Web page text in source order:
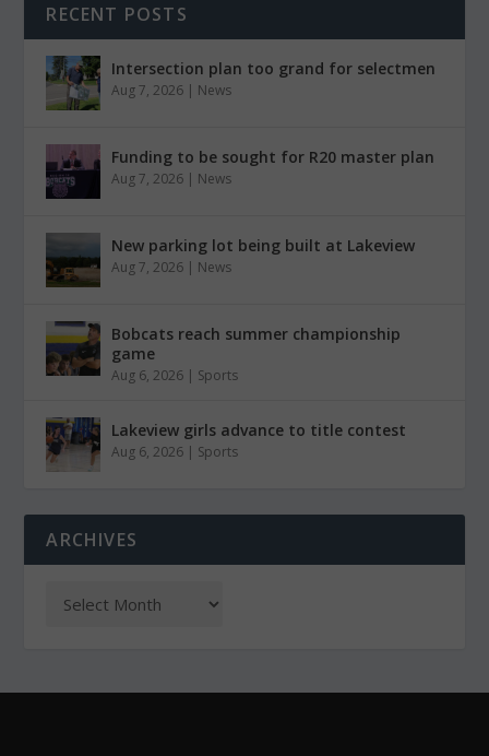
RECENT POSTS
Intersection plan too grand for selectmen
Aug 7, 2026 | News
Funding to be sought for R20 master plan
Aug 7, 2026 | News
New parking lot being built at Lakeview
Aug 7, 2026 | News
Bobcats reach summer championship
game
Aug 6, 2026 | Sports
Lakeview girls advance to title contest
Aug 6, 2026 | Sports
ARCHIVES